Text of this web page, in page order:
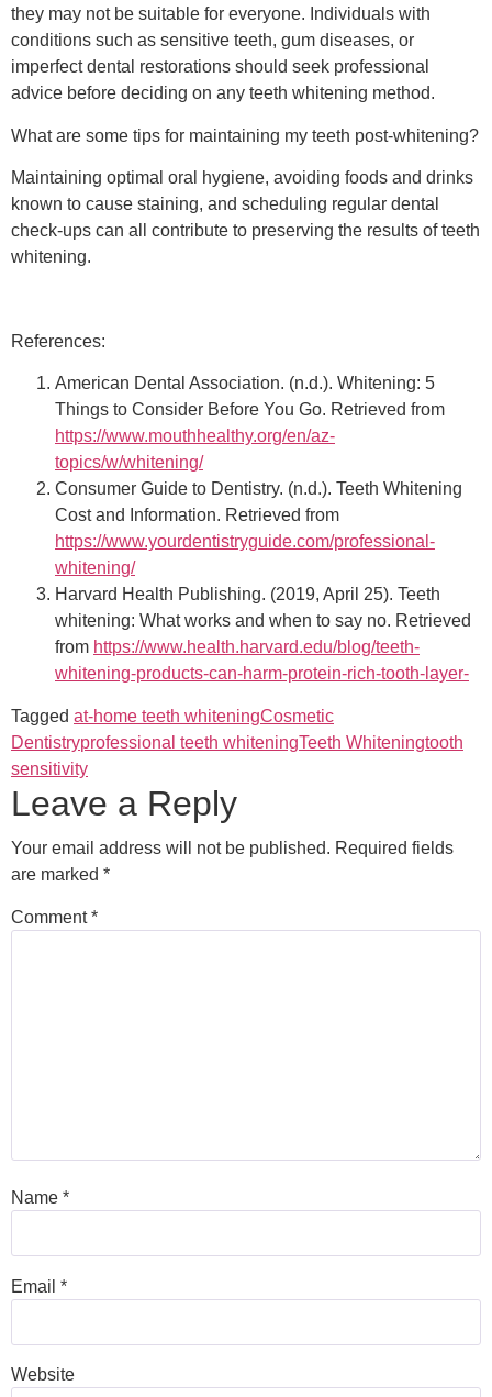
they may not be suitable for everyone. Individuals with
conditions such as sensitive teeth, gum diseases, or
imperfect dental restorations should seek professional
advice before deciding on any teeth whitening method.
What are some tips for maintaining my teeth post-whitening?
Maintaining optimal oral hygiene, avoiding foods and drinks
known to cause staining, and scheduling regular dental
check-ups can all contribute to preserving the results of teeth
whitening.
References:
American Dental Association. (n.d.). Whitening: 5
Things to Consider Before You Go. Retrieved from
https://www.mouthhealthy.org/en/az-
topics/w/whitening/
Consumer Guide to Dentistry. (n.d.). Teeth Whitening
Cost and Information. Retrieved from
https://www.yourdentistryguide.com/professional-
whitening/
Harvard Health Publishing. (2019, April 25). Teeth
whitening: What works and when to say no. Retrieved
from https://www.health.harvard.edu/blog/teeth-
whitening-products-can-harm-protein-rich-tooth-layer-
Tagged at-home teeth whiteningCosmetic
Dentistryprofessional teeth whiteningTeeth Whiteningtooth
sensitivity
Leave a Reply
Your email address will not be published. Required fields
are marked *
Comment*
Name *
Email *
Website